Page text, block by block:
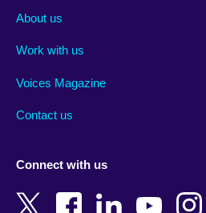
Albania
Armenia
Bangladesh
About us
Work with us
Voices Magazine
Contact us
Connect with us